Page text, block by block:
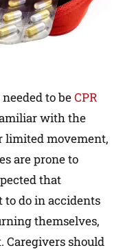
to beCPR
with the
limited movement,
are prone to
that
to do in accidents
themselves,
Caregivers should